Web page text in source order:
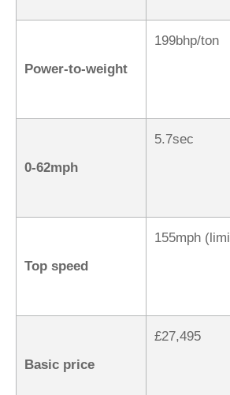
Power-to-weight
199bhp/ton
0-62mph
5.7sec
Top speed
155mph
Basic price
£27,495